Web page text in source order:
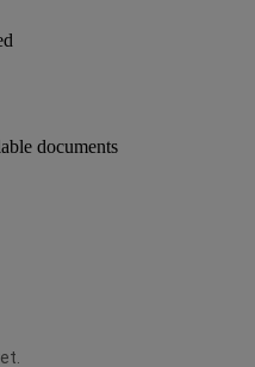
documents